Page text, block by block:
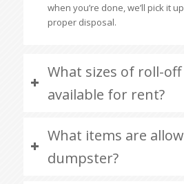
when you’re done, we’ll pick it
proper disposal.
What sizes of roll-
available for rent?
What items are
dumpster?